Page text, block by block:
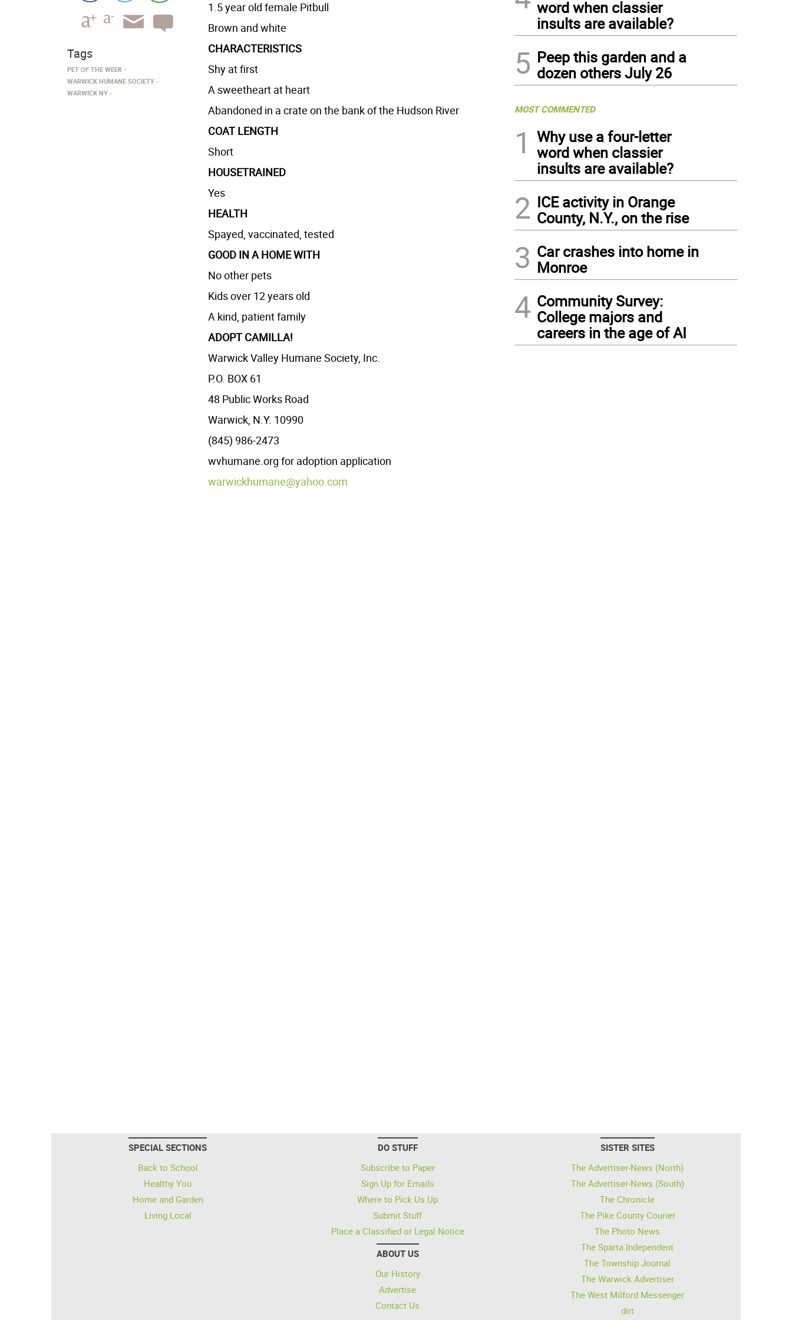
1.5 year old female Pitbull
Brown and white
CHARACTERISTICS
Shy at first
A sweetheart at heart
Abandoned in a crate on the bank of the Hudson River
COAT LENGTH
Short
HOUSETRAINED
Yes
HEALTH
Spayed, vaccinated, tested
GOOD IN A HOME WITH
No other pets
Kids over 12 years old
A kind, patient family
ADOPT CAMILLA!
Warwick Valley Humane Society, Inc.
P.O. BOX 61
48 Public Works Road
Warwick, N.Y. 10990
(845) 986-2473
wvhumane.org for adoption application
warwickhumane@yahoo.com
Tags
PET OF THE WEEK
WARWICK HUMANE SOCIETY
WARWICK NY
word when classier
insults are available?
5 Peep this garden and a
dozen others July 26
MOST COMMENTED
1
Why use a four-letter
word when classier
insults are available?
2 ICE activity in Orange
County, N.Y., on the rise
3 Car crashes into home in
Monroe
4 Community Survey:
College majors and
careers in the age of AI
SPECIAL SECTIONS
Back to School
Healthy You
Home and Garden
Living Local
DO STUFF
Subscribe to Paper
Sign Up for Emails
Where to Pick Us Up
Submit Stuff
Place a Classified or Legal Notice
ABOUT US
Our History
Advertise
Contact Us
SISTER SITES
The Advertiser-News (North)
The Advertiser-News (South)
The Chronicle
The Pike County Courier
The Photo News
The Sparta Independent
The Township Journal
The Warwick Advertiser
The West Milford Messenger
dirt